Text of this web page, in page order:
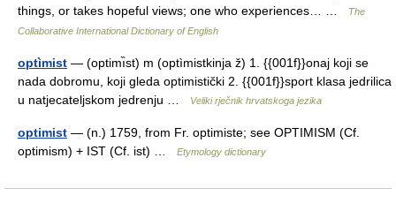
things, or takes hopeful views; one who experiences… …
The
Collaborative International Dictionary of English
optìmist — (optimı̏st) m (optìmistkinja ž) 1. {{001f}}onaj koji se
nada dobromu, koji gleda optimistički 2. {{001f}}sport klasa jedrilica
u natjecateljskom jedrenju …
Veliki rječnik hrvatskoga jezika
optimist — (n.) 1759, from Fr. optimiste; see OPTIMISM (Cf.
optimism) + IST (Cf. ist) …
Etymology dictionary